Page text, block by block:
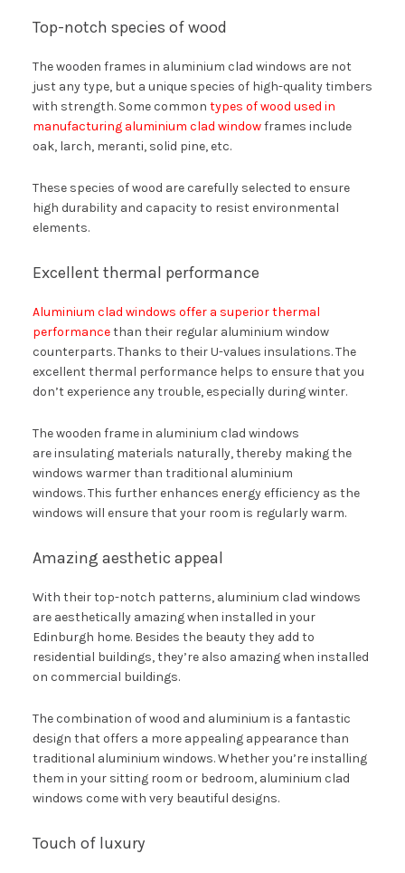
Top-notch species of wood
The wooden frames in aluminium clad windows are not
just any type, but a unique species of high-quality timbers
with strength. Some common types of wood used in
manufacturing aluminium clad windowframes include
oak, larch, meranti, solid pine, etc.
These species of wood are carefully selected to ensure
high durability and capacity to resist environmental
elements.
Excellent thermal performance
Aluminium clad windows offer a superior thermal
performancethan their regular aluminium window
counterparts. Thanks to their U-values insulations. The
excellent thermal performance helps to ensure that you
don’t experience any trouble, especially during winter.
The wooden frame in aluminium clad windows
are insulating materials naturally, thereby making the
windows warmer than traditional aluminium
windows. This further enhances energy efficiency as the
windows will ensure that your room is regularly warm.
Amazing aesthetic appeal
With their top-notch patterns, aluminium clad windows
are aesthetically amazing when installed in your
Edinburgh home. Besides the beauty they add to
residential buildings, they’re also amazing when installed
on commercial buildings.
The combination of wood and aluminium is a fantastic
design that offers a more appealing appearance than
traditional aluminium windows. Whether you’re installing
them in your sitting room or bedroom, aluminium clad
windows come with very beautiful designs.
Touch of luxury